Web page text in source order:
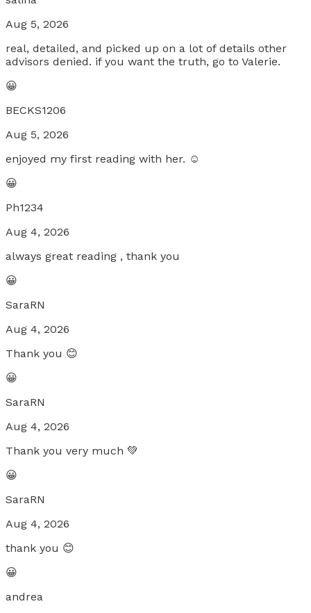
Aug 5, 2026
real, detailed, and picked up on a lot of details other
advisors denied. if you want the truth, go to Valerie.
😀
BECKS1206
Aug 5, 2026
enjoyed my first reading with her. ☺️
😀
Ph1234
Aug 4, 2026
always great reading , thank you
😀
SaraRN
Aug 4, 2026
Thank you 😊
😀
SaraRN
Aug 4, 2026
Thank you very much 💚
😀
SaraRN
Aug 4, 2026
thank you 😊
😀
andrea